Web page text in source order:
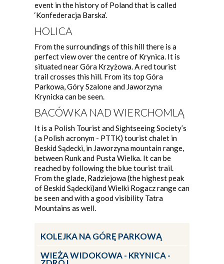
KOLEJKA NA GÓRĘ PARKOWĄ
WIEŻA WIDOKOWA - KRYNICA -
event in the history of Poland that is called
‘Konfederacja Barska’.
HOLICA
From the surroundings of this hill there is a
perfect view over the centre of Krynica. It is
situated near Góra Krzyżowa. A red tourist
trail crosses this hill. From its top Góra
Parkowa, Góry Szalone and Jaworzyna
Krynicka can be seen.
BACÓWKA NAD WIERCHOMLĄ
It is a Polish Tourist and Sightseeing Society’s
( a Polish acronym - PTTK) tourist chalet in
Beskid Sądecki, in Jaworzyna mountain range,
between Runk and Pusta Wielka. It can be
reached by following the blue tourist trail.
From the glade, Radziejowa (the highest peak
of Beskid Sądecki)and Wielki Rogacz range can
be seen and with a good visibility Tatra
Mountains as well.